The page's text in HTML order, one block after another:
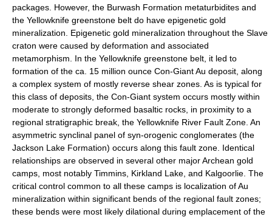
packages. However, the Burwash Formation metaturbidites and
the Yellowknife greenstone belt do have epigenetic gold
mineralization. Epigenetic gold mineralization throughout the Slave
craton were caused by deformation and associated
metamorphism. In the Yellowknife greenstone belt, it led to
formation of the ca. 15 million ounce Con-Giant Au deposit, along
a complex system of mostly reverse shear zones. As is typical for
this class of deposits, the Con-Giant system occurs mostly within
moderate to strongly deformed basaltic rocks, in proximity to a
regional stratigraphic break, the Yellowknife River Fault Zone. An
asymmetric synclinal panel of syn-orogenic conglomerates (the
Jackson Lake Formation) occurs along this fault zone. Identical
relationships are observed in several other major Archean gold
camps, most notably Timmins, Kirkland Lake, and Kalgoorlie. The
critical control common to all these camps is localization of Au
mineralization within significant bends of the regional fault zones;
these bends were most likely dilational during emplacement of the